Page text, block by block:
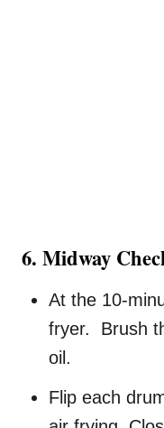
6. Midway
At the 10-
fryer. Brush
oil.
Flip each